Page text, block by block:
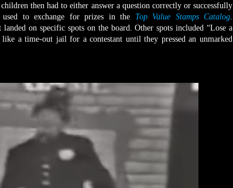
then had to either answer a question correctly or successfully
used to exchange for prizes in the
Top Value Stamps Catalog
landed on specific spots on the board. Other spots included “Lose a
a time-out jail for a contestant until they pressed an unmarked